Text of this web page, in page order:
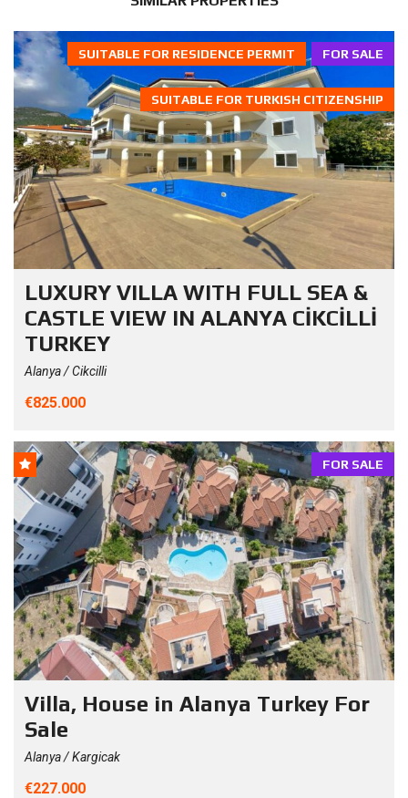
FOR SALE
SUITABLE FOR RESIDENCE PERMIT
SUITABLE FOR TURKISH CITIZENSHIP
LUXURY VILLA WITH FULL SEA &
CASTLE VIEW IN ALANYA CİKCİLLİ
TURKEY
Alanya / Cikcilli
€825.000
FOR SALE
Villa, House in Alanya Turkey For
Sale
Alanya / Kargicak
€227.000